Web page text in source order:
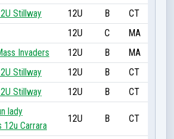
Stillway 12U B
CT
12U C
MA
Invaders 12U B
MA
Stillway 12U B
CT
Stillway 12U B CT
lady
12u Carrara
12U B CT